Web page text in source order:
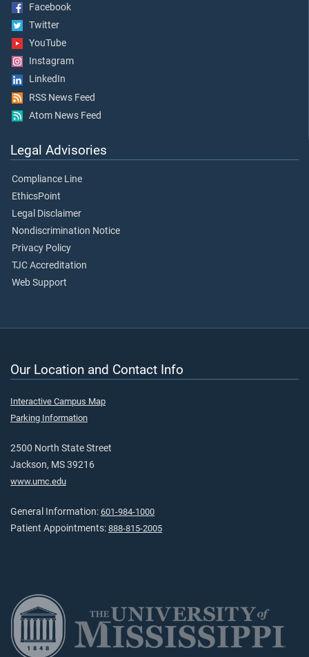
Facebook
Twitter
YouTube
Instagram
LinkedIn
RSS News Feed
Atom News Feed
Legal Advisories
Compliance Line
EthicsPoint
Legal Disclaimer
Nondiscrimination Notice
Privacy Policy
TJC Accreditation
Web Support
Our Location and Contact Info
Interactive Campus Map
Parking Information
2500 North State Street
Jackson, MS 39216
www.umc.edu
General Information: 601-984-1000
Patient Appointments: 888-815-2005